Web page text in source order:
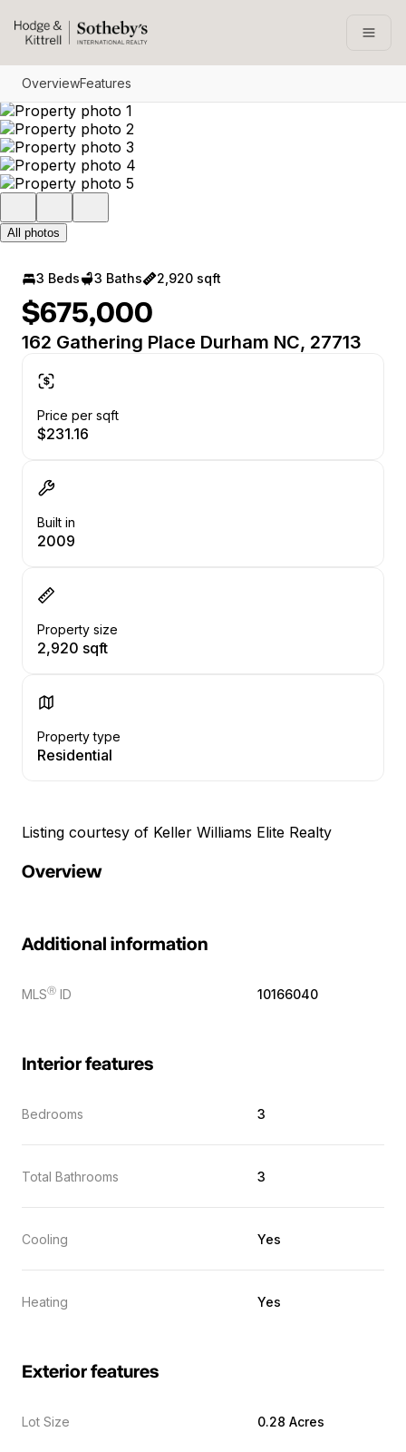
Go to: Homepage
OverviewFeatures
All photos
3 Beds 3 Baths 2,920 sqft
$675,000
162 Gathering Place Durham NC, 27713
Price per sqft
$231.16
Built in
2009
Property size
2,920 sqft
Property type
Residential
Listing courtesy of Keller Williams Elite Realty
Overview
Additional information
MLSⓇ ID 10166040
Interior features
Bedrooms 3
Total Bathrooms 3
Cooling Yes
Heating Yes
Exterior features
Lot Size 0.28 Acres